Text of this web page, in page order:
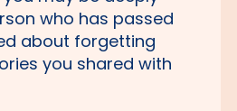
who has passed
about forgetting
you shared with